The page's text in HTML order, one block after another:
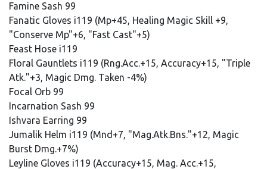
Famine Sash 99
Fanatic Gloves i119 (Mp+45, Healing Magic Skill +9,
"Conserve Mp"+6, "Fast Cast"+5)
Feast Hose i119
Floral Gauntlets i119 (Rng.Acc.+15, Accuracy+15, "Triple
Atk."+3, Magic Dmg. Taken -4%)
Focal Orb 99
Incarnation Sash 99
Ishvara Earring 99
Jumalik Helm i119 (Mnd+7, "Mag.Atk.Bns."+12, Magic
Burst Dmg.+7%)
Leyline Gloves i119 (Accuracy+15, Mag. Acc.+15,